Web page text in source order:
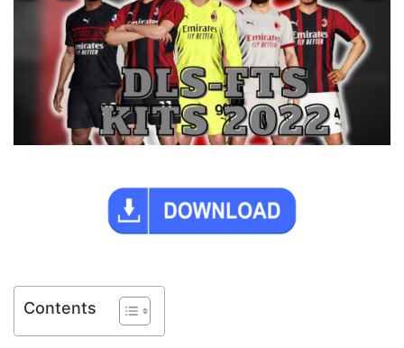
Contents